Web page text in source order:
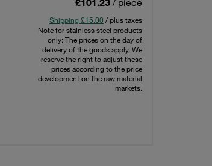
£101.23 / piece
Shipping £15.00 / plus taxes
Note for stainless steel products
only: The prices on the day of
delivery of the goods apply. We
reserve the right to adjust these
prices according to the price
development on the raw material
markets.